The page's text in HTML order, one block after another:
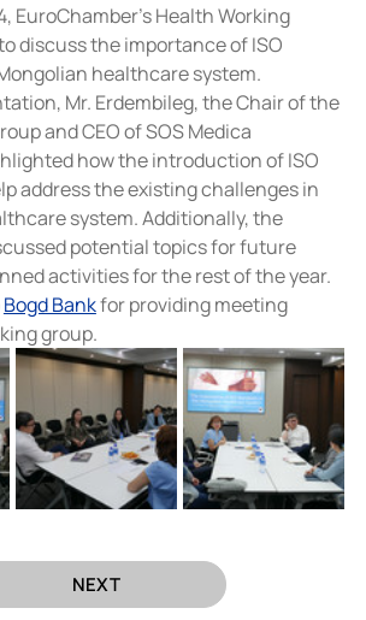
EuroChamber’s Health Working
discuss the importance of ISO
healthcare system.
Mr. Erdembileg, the Chair of the
and CEO of SOS Medica
how the introduction of ISO
address the existing challenges in
system. Additionally, the
potential topics for future
activities for the rest of the year.
Bogd Bank for providing meeting
group.
NEXT